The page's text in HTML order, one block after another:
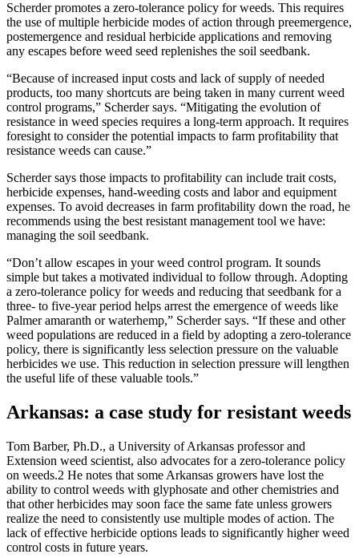
Scherder promotes a zero-tolerance policy for weeds. This requires
the use of multiple herbicide modes of action through preemergence,
postemergence and residual herbicide applications and removing
any escapes before weed seed replenishes the soil seedbank.
“Because of increased input costs and lack of supply of needed
products, too many shortcuts are being taken in many current weed
control programs,” Scherder says. “Mitigating the evolution of
resistance in weed species requires a long-term approach. It requires
foresight to consider the potential impacts to farm profitability that
resistance weeds can cause.”
Scherder says those impacts to profitability can include trait costs,
herbicide expenses, hand-weeding costs and labor and equipment
expenses. To avoid decreases in farm profitability down the road, he
recommends using the best resistant management tool we have:
managing the soil seedbank.
“Don’t allow escapes in your weed control program. It sounds
simple but takes a motivated individual to follow through. Adopting
a zero-tolerance policy for weeds and reducing that seedbank for a
three- to five-year period helps arrest the emergence of weeds like
Palmer amaranth or waterhemp,” Scherder says. “If these and other
weed populations are reduced in a field by adopting a zero-tolerance
policy, there is significantly less selection pressure on the valuable
herbicides we use. This reduction in selection pressure will lengthen
the useful life of these valuable tools.”
Arkansas: a case study for resistant weeds
Tom Barber, Ph.D., a University of Arkansas professor and
Extension weed scientist, also advocates for a zero-tolerance policy
on weeds.2 He notes that some Arkansas growers have lost the
ability to control weeds with glyphosate and other chemistries and
that other herbicides may soon face the same fate unless growers
realize the need to consistently use multiple modes of action. The
lack of effective herbicide options leads to significantly higher weed
control costs in future years.